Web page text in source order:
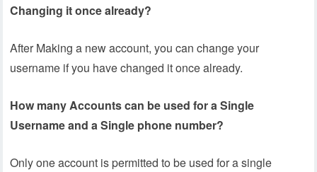
Changing it once already?
After Making a new account, you can change your
username if you have changed it once already.
How many Accounts can be used for a Single
Username and a Single phone number?
Only one account is permitted to be used for a single